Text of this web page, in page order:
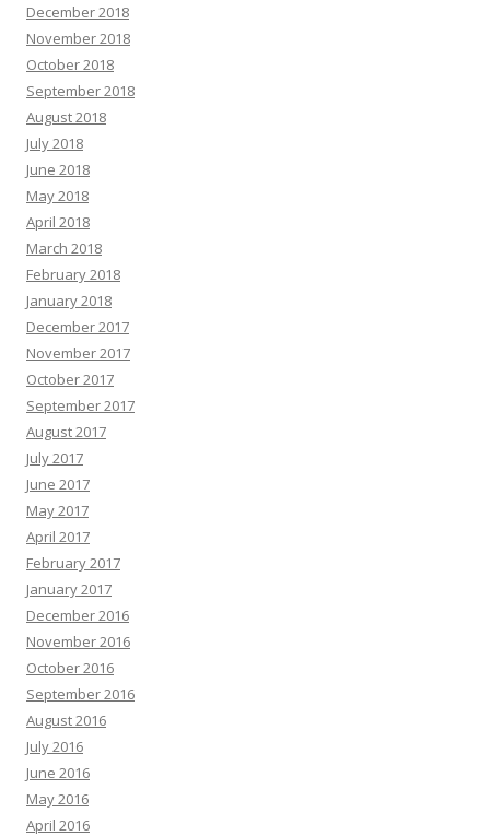
December 2018
November 2018
October 2018
September 2018
August 2018
July 2018
June 2018
May 2018
April 2018
March 2018
February 2018
January 2018
December 2017
November 2017
October 2017
September 2017
August 2017
July 2017
June 2017
May 2017
April 2017
February 2017
January 2017
December 2016
November 2016
October 2016
September 2016
August 2016
July 2016
June 2016
May 2016
April 2016